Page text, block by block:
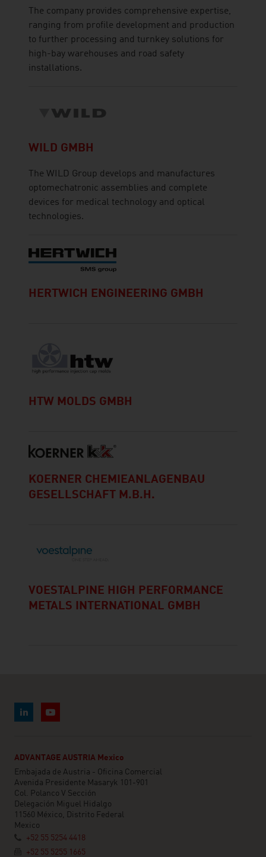
The company provides comprehensive expertise,
ranging from profile development and production
to further processing and turnkey solutions for
high-bay warehouses and road safety
installations.
WILD GMBH
The WILD Group develops and manufactures
optomechatronic assemblies and complete
devices for medical technology and optical
technologies.
HERTWICH ENGINEERING GMBH
HTW MOLDS GMBH
KOERNER CHEMIEANLAGENBAU
GESELLSCHAFT M.B.H.
VOESTALPINE HIGH PERFORMANCE
METALS INTERNATIONAL GMBH
ADVANTAGE AUSTRIA Mexico
Embajada de Austria - Oficina Comercial
Avenida Presidente Masaryk 101-901
Col. Polanco V Sección
Delegación Miguel Hidalgo
11560 México, Distrito Federal
Mexico
+52 55 5254 4418
+52 55 5255 1665